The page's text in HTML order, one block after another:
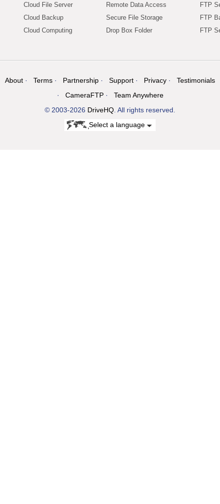
Cloud File Server
Cloud Backup
Cloud Computing
Remote Data Access
Secure File Storage
Drop Box Folder
FTP
FTP
FTP
About Terms Partnership Support Privacy
Testimonials
CameraFTP
Team Anywhere
© 2003-2026 DriveHQ . All rights reserved.
Select a language